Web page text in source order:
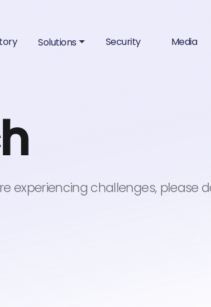
Solutions Security Media
experiencing challenges, please